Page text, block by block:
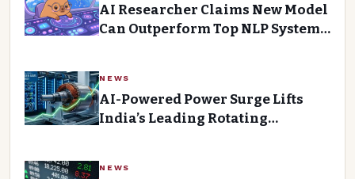
AI Researcher Claims New Model
Can Outperform Top NLP Systems
NEWS
AI-Powered Power Surge Lifts
India’s Leading Rotating
NEWS